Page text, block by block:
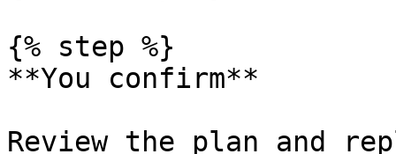
{% step %}
**You confirm**
Review the plan and